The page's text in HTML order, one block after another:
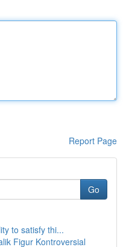
Report Page
Go
to satisfy thi...
Figur Kontroversial